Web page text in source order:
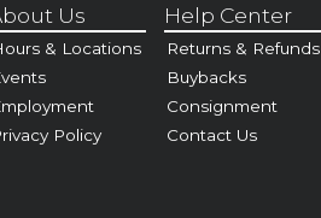
Us
& Locations
Policy
Help Center
Returns & Refunds
Buybacks
Consignment
Contact Us